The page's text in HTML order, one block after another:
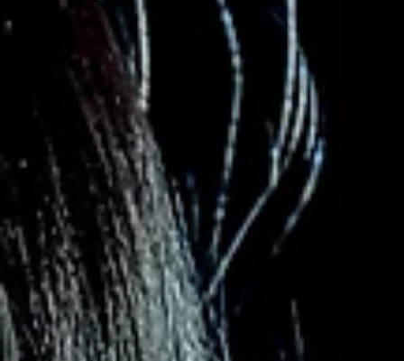
Becoming
Over the past decade or so (probably a bit longer) I’ve been
obsessed with personal growth. I decided long ago that I wanted
be the...